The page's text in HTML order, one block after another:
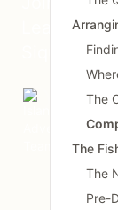
Learn
Siquijor's
IslandThe
The
The
Pre-